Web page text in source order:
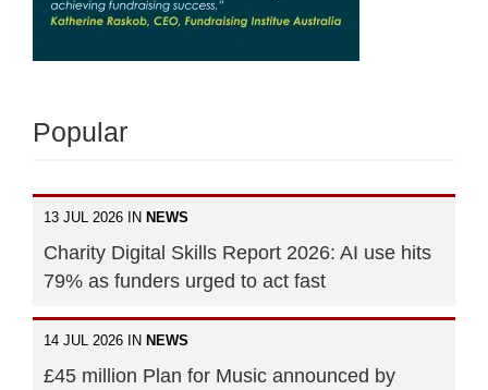
Popular
13 JUL 2026 IN NEWS
Charity Digital Skills Report 2026: AI use hits
79% as funders urged to act fast
14 JUL 2026 IN NEWS
£45 million Plan for Music announced by